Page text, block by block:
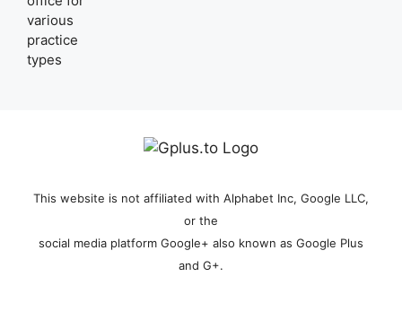
This website is not affiliated with Alphabet Inc, Google LLC,
or the
social media platform Google+ also known as Google Plus
and G+.